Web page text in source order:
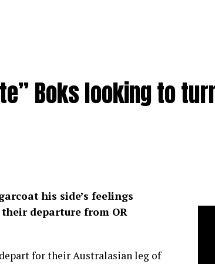
Boks looking to
his side’s feelings
departure from OR
for their Australasian leg of